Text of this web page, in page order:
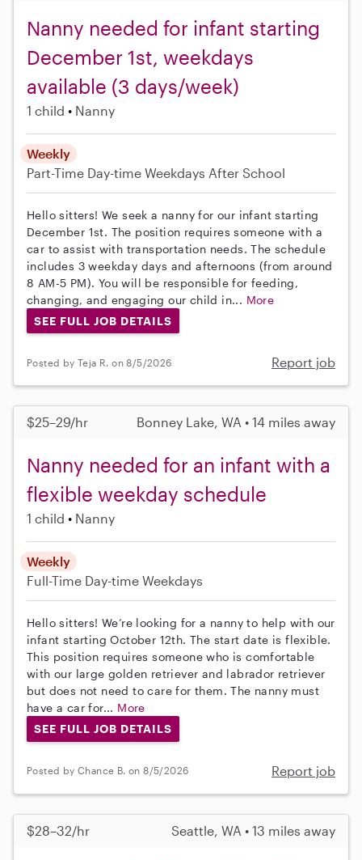
Nanny needed for infant starting
December 1st, weekdays
available (3 days/week)
1 child Nanny
Weekly
Part-Time Day-time Weekdays After School
Hello sitters! We seek a nanny for our infant starting
December 1st. The position requires someone with a
car to assist with transportation needs. The schedule
includes 3 weekday days and afternoons (from around
8 AM-5 PM). You will be responsible for feeding,
changing, and engaging our child in... More
SEE FULL JOB DETAILS
Posted by Teja R. on 8/5/2026 Report job
$25–29/hr Bonney Lake, WA • 14 miles away
Nanny needed for an infant with a
flexible weekday schedule
1 child Nanny
Weekly
Full-Time Day-time Weekdays
Hello sitters! We’re looking for a nanny to help with our
infant starting October 12th. The start date is flexible.
This position requires someone who is comfortable
with our large golden retriever and labrador retriever
but does not need to care for them. The nanny must
have a car for... More
SEE FULL JOB DETAILS
Posted by Chance B. on 8/5/2026 Report job
$28–32/hr Seattle, WA • 13 miles away